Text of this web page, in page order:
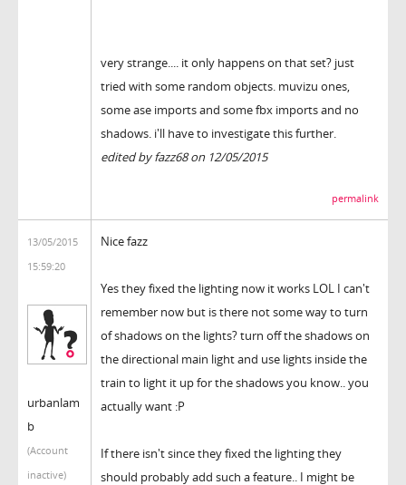
very strange.... it only happens on that set? just
tried with some random objects. muvizu ones,
some ase imports and some fbx imports and no
shadows. i'll have to investigate this further.
edited by fazz68 on 12/05/2015
permalink
13/05/2015
15:59:20
urbanlam
b
(Account
inactive)
Nice fazz
Yes they fixed the lighting now it works LOL I can't
remember now but is there not some way to turn
of shadows on the lights? turn off the shadows on
the directional main light and use lights inside the
train to light it up for the shadows you know.. you
actually want :P
If there isn't since they fixed the lighting they
should probably add such a feature.. I might be